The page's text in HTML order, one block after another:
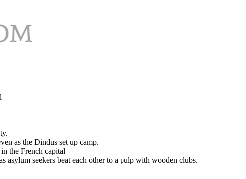
as the Dindus set up camp.
the French capital
seekers beat each other to a pulp with wooden clubs.